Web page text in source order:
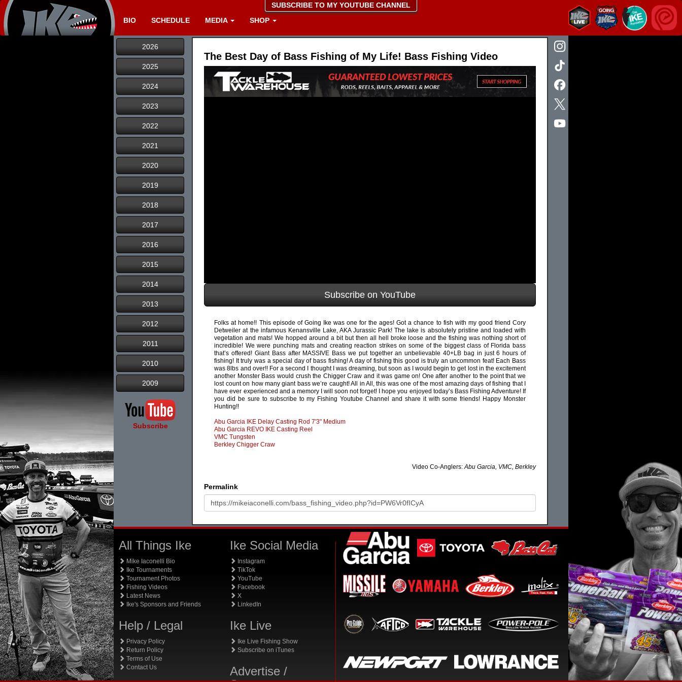
SUBSCRIBE TO MY YOUTUBE CHANNEL
BIO
SCHEDULE MEDIA SHOP
2026
2025
2024
2023
2022
2021
2020
2019
2018
2017
2016
2015
2014
2013
2012
2011
2010
2009
Subscribe
The Best Day of Bass Fishing of My Life! Bass Fishing Video
Subscribe on YouTube
Folks at home!! This episode of Going Ike was one for the ages! Got a chance to fish with my good friend Cory
Detweiler at the infamous Kenansville Lake, AKA Jurassic Park! The lake is absolutely pristine and loaded with
vegetation and mats! We hopped around a bit but then all hell broke loose and the fishing was nothing short of
incredible! We were punching mats and creating reaction strikes on some of the biggest class of Florida bass
that’s offered! Giant Bass after MASSIVE Bass we put together an unbelievable 40+LB bag in just 6 hours of
fishing! It truly was a special day of bass fishing! A day of fishing this good is truly an uncommon feat! Each Bass
was 8lbs and over!! For a second I thought I was dreaming, but soon as I would begin to get lost in the excitement
another Monster Bass would crush the Chigger Craw and it was game on! One after another to the point that we
lost count on how many giant bass we’re caught! All in All, this was one of the most amazing days of fishing that I
have ever experienced and a memory I will soon not forget! I hope you enjoyed today’s Bass Fishing Adventure! If
you did be sure to subscribe to my Fishing Youtube Channel and share it with some friends! Happy Monster
Hunting!!
Abu Garcia IKE Delay Casting Rod 7'3" Medium
Abu Garcia REVO IKE Casting Reel
VMC Tungsten
Berkley Chigger Craw
Video Co-Anglers:Abu Garcia, VMC, Berkley
Permalink
All Things Ike
Mike Iaconelli Bio
Ike Tournaments
Tournament Photos
Fishing Videos
Latest News
Ike's Sponsors and Friends
Help / Legal
Privacy Policy
Return Policy
Terms of Use
Contact Us
Ike Social Media
Instagram
TikTok
YouTube
Facebook
X
LinkedIn
Ike Live
Ike Live Fishing Show
Subscribe on iTunes
Advertise /